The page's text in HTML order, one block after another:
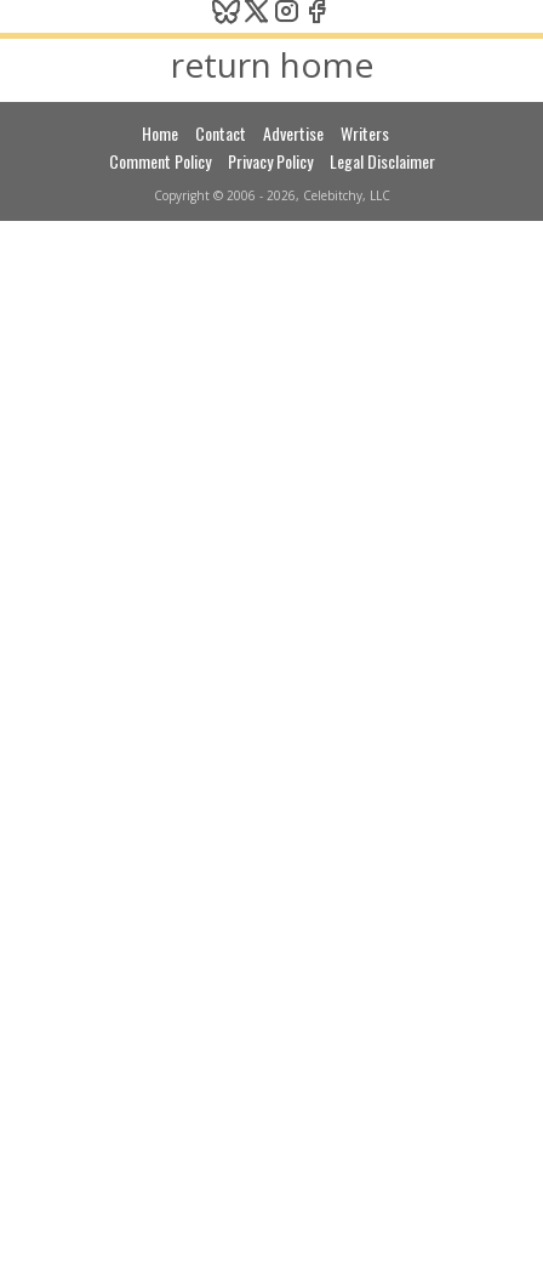
return home
Home Contact Advertise
Writers
Comment Policy
Privacy Policy Legal Disclaimer
Copyright © 2006 - 2026, Celebitchy, LLC